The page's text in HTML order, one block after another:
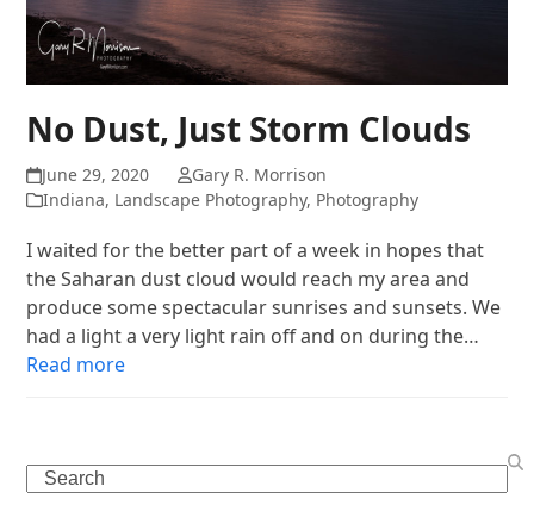
No Dust, Just Storm Clouds
June 29, 2020
Gary R. Morrison
Indiana, Landscape Photography, Photography
I waited for the better part of a week in hopes that
the Saharan dust cloud would reach my area and
produce some spectacular sunrises and sunsets. We
had a light a very light rain off and on during the…
Read more
Search